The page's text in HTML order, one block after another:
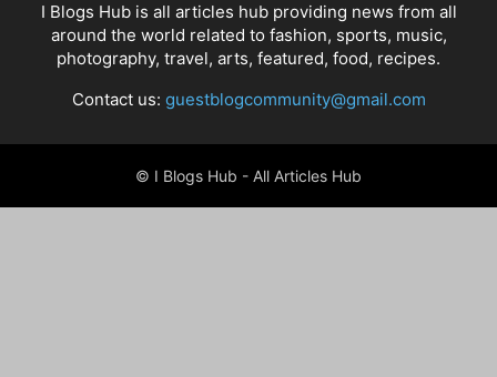
I Blogs Hub is all articles hub providing news from all
around the world related to fashion, sports, music,
photography, travel, arts, featured, food, recipes.
Contact us: guestblogcommunity@gmail.com
© I Blogs Hub - All Articles Hub